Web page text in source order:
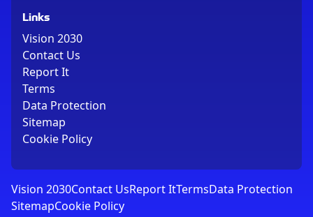
Links
Vision 2030
Contact Us
Report It
Terms
Data Protection
Sitemap
Cookie Policy
Vision 2030Contact UsReport ItTermsData Protection
SitemapCookie Policy